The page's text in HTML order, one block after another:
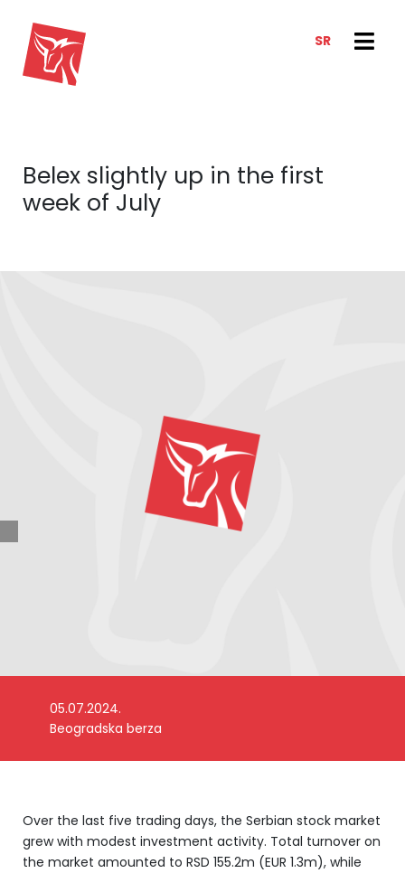
SR
ANALYSIS
E-CLIENT TRADER
ABOUT US
Belex slightly up in the first
week of July
05.07.2024.
Beogradska berza
Over the last five trading days, the Serbian stock market
grew with modest investment activity. Total turnover on
the market amounted to RSD 155.2m (EUR 1.3m), while